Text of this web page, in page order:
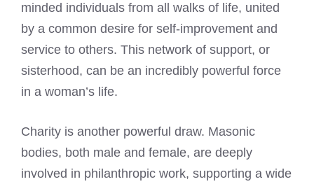
minded individuals from all walks of life, united
by a common desire for self-improvement and
service to others. This network of support, or
sisterhood, can be an incredibly powerful force
in a woman’s life.
Charity is another powerful draw. Masonic
bodies, both male and female, are deeply
involved in philanthropic work, supporting a wide